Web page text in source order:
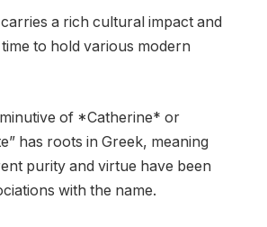
carries a rich cultural impact and
to hold various modern
of *Catherine* or
has roots in Greek, meaning
purity and virtue have been
with the name.